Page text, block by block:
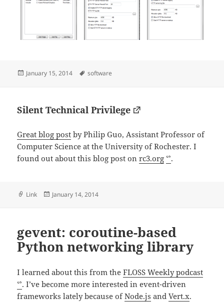
Posted
January 15, 2014 Tags
software
Silent Technical Privilege
Great blog post by Philip Guo, Assistant Professor of
Computer Science at the University of Rochester. I
found out about this blog post onrc3.org ᔥ.
Format
Link
Posted
January 14, 2014
gevent: coroutine-based
Python networking library
I learned about this from theFLOSS Weekly podcast
ᔥ. I’ve become more interested in event-driven
frameworks lately because ofNode.js andVert.x.